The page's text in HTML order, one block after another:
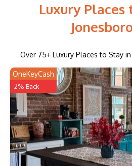
Luxury Places
Over 75+ Luxury Places to Stay
OneKeyCash
2% Back